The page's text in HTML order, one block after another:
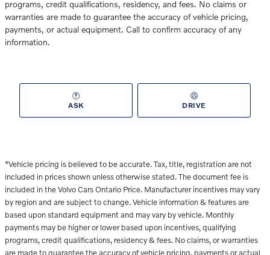
programs, credit qualifications, residency, and fees. No claims or
warranties are made to guarantee the accuracy of vehicle pricing,
payments, or actual equipment. Call to confirm accuracy of any
information.
ASK DRIVE
*Vehicle pricing is believed to be accurate. Tax, title, registrationare not
included in prices shown unless otherwise stated. The document fee is
included in the Volvo Cars Ontario Price. Manufacturer incentives may vary
by region and are subject to change. Vehicle information & features are
based upon standard equipment and may vary by vehicle. Monthly
payments may be higher or lower based upon incentives, qualifying
programs, credit qualifications, residency & fees. No claims, or warranties
are made to guarantee the accuracy of vehicle pricing, payments or actual